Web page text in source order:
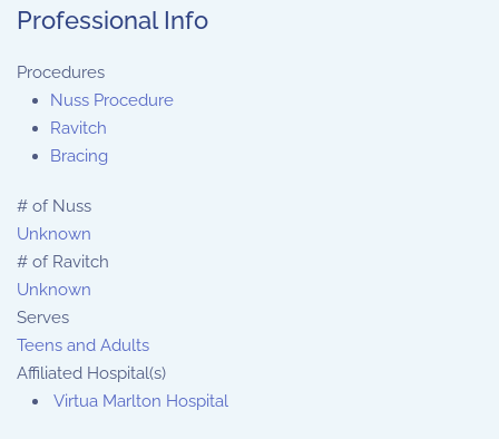
Professional Info
Procedures
Nuss Procedure
Ravitch
Bracing
# of Nuss
Unknown
# of Ravitch
Unknown
Serves
Teens and Adults
Affiliated Hospital(s)
Virtua Marlton Hospital